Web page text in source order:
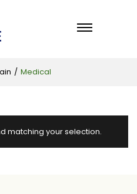
/ Medical
matching your selection.